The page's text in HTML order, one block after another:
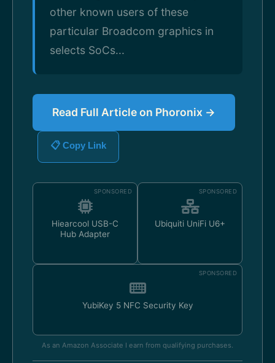
other known users of these
particular Broadcom graphics in
selects SoCs...
Read Full Article on Phoronix →
📋 Copy Link
SPONSORED
Hiearcool USB-C
Hub Adapter
SPONSORED
Ubiquiti UniFi U6+
SPONSORED
YubiKey 5 NFC Security Key
As an Amazon Associate I earn from qualifying purchases.